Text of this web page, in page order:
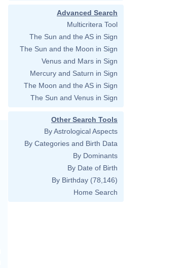
Advanced Search
Multicritera Tool
The Sun and the AS in Sign
The Sun and the Moon in Sign
Venus and Mars in Sign
Mercury and Saturn in Sign
The Moon and the AS in Sign
The Sun and Venus in Sign
Other Search Tools
By Astrological Aspects
By Categories and Birth Data
By Dominants
By Date of Birth
By Birthday (78,146)
Home Search